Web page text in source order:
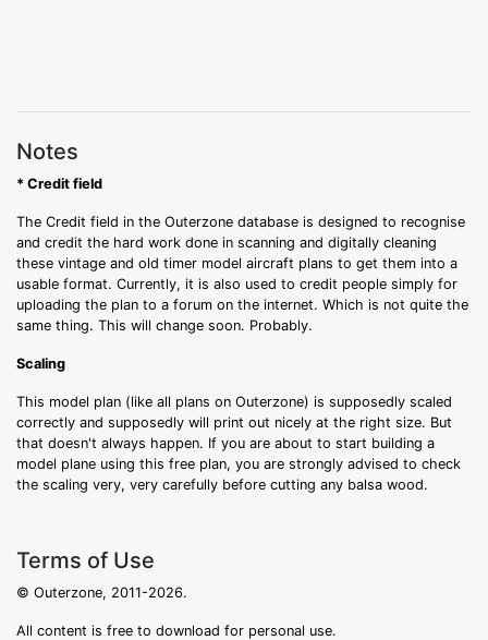
Notes
* Credit field
The Credit field in the Outerzone database is designed to recognise
and credit the hard work done in scanning and digitally cleaning
these vintage and old timer model aircraft plans to get them into a
usable format. Currently, it is also used to credit people simply for
uploading the plan to a forum on the internet. Which is not quite the
same thing. This will change soon. Probably.
Scaling
This model plan (like all plans on Outerzone) is supposedly scaled
correctly and supposedly will print out nicely at the right size. But
that doesn't always happen. If you are about to start building a
model plane using this free plan, you are strongly advised to check
the scaling very, very carefully before cutting any balsa wood.
Terms of Use
© Outerzone, 2011-2026.
All content is free to download for personal use.